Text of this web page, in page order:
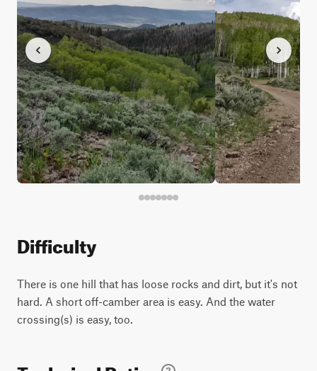
Difficulty
There is one hill that has loose rocks and dirt, but it's not
hard. A short off-camber area is easy. And the water
crossing(s) is easy, too.